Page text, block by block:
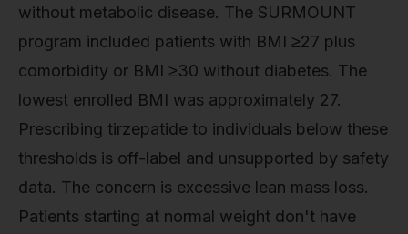
without metabolic disease. The SURMOUNT
program included patients with BMI ≥27 plus
comorbidity or BMI ≥30 without diabetes. The
lowest enrolled BMI was approximately 27.
Prescribing tirzepatide to individuals below these
thresholds is off-label and unsupported by safety
data. The concern is excessive lean mass loss.
Patients starting at normal weight don't have